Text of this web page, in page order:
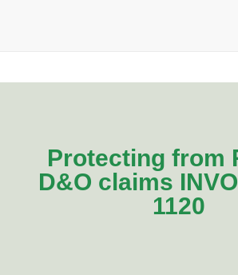
Protecting from
D&O claims
1120